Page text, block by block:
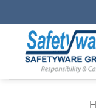
to
content